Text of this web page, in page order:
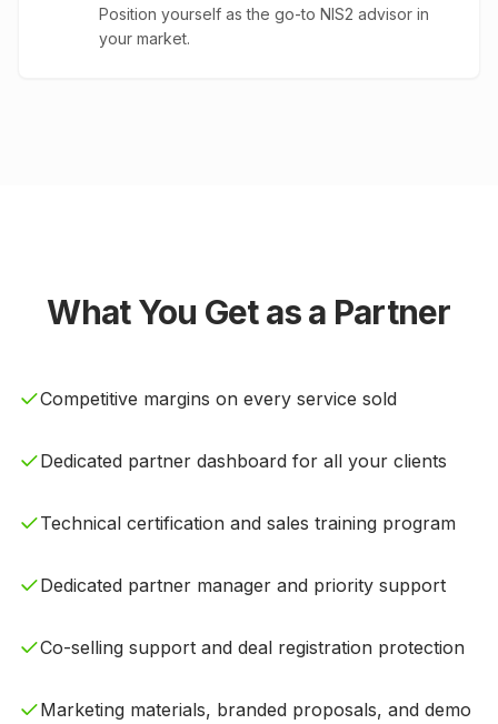
Position yourself as the go-to NIS2 advisor in
your market.
What You Get as a Partner
Competitive margins on every service sold
Dedicated partner dashboard for all your clients
Technical certification and sales training program
Dedicated partner manager and priority support
Co-selling support and deal registration protection
Marketing materials, branded proposals, and demo